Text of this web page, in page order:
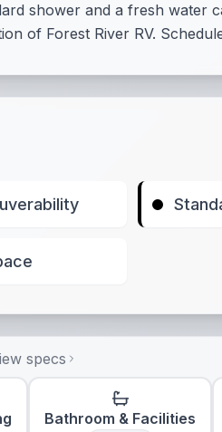
shower and a fresh water
of Forest River RV.
specs
Bathroom & Facilities